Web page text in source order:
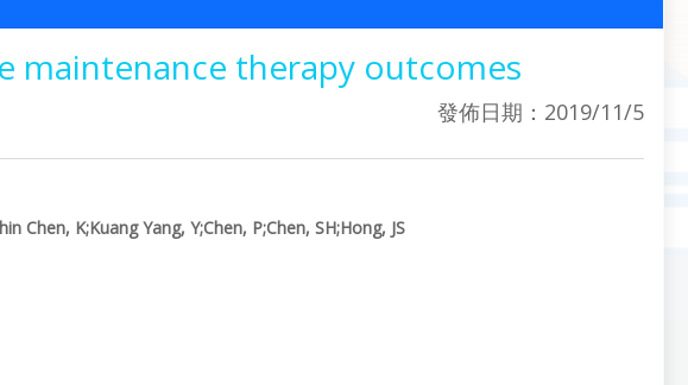
maintenance therapy outcomes
發佈日期：2019/11/5
Chen, K;Kuang Yang, Y;Chen, P;Chen, SH;Hong, JS